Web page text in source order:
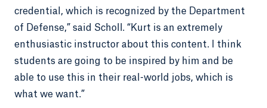
credential, which is recognized by the Department
of Defense,” said Scholl. “Kurt is an extremely
enthusiastic instructor about this content. I think
students are going to be inspired by him and be
able to use this in their real-world jobs, which is
what we want.”